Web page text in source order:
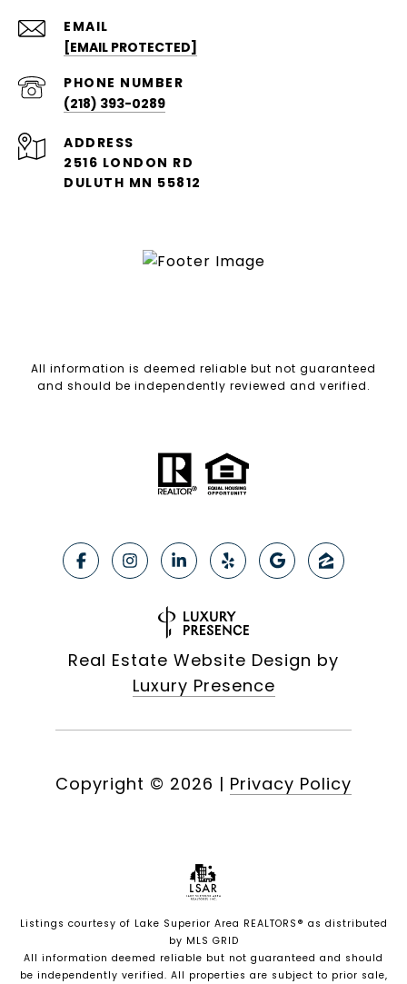
EMAIL
[EMAIL PROTECTED]
PHONE NUMBER
(218) 393-0289
ADDRESS
2516 LONDON RD
DULUTH MN 55812
All information is deemed reliable but not guaranteed
and should be independently reviewed and verified.
Real Estate Website Design by
Luxury Presence
Copyright © 2026 | Privacy Policy
Listings courtesy of Lake Superior Area REALTORS® as distributed
by MLS GRID
All information deemed reliable but not guaranteed and should
be independently verified. All properties are subject to prior sale,